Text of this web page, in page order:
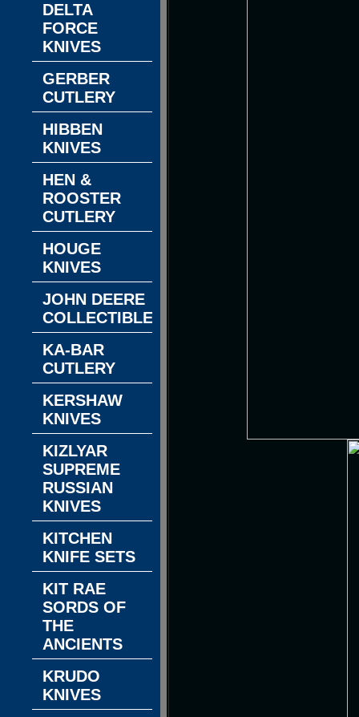
DELTA
FORCE
KNIVES
GERBER
CUTLERY
HIBBEN
KNIVES
HEN &
ROOSTER
CUTLERY
HOUGE
KNIVES
JOHN DEERE
COLLECTIBLES
KA-BAR
CUTLERY
KERSHAW
KNIVES
KIZLYAR
SUPREME
RUSSIAN
KNIVES
KITCHEN
KNIFE SETS
KIT RAE
SORDS OF
THE
ANCIENTS
KRUDO
KNIVES